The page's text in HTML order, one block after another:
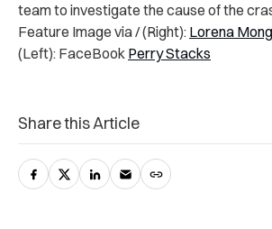
team to investigate the cause of the
Feature Image via / (Right): Lorena
(Left): FaceBook Perry Stacks
Share this Article